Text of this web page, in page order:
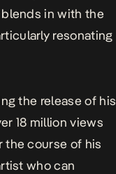
in with the
resonating
the release of his
18 million views
the course of his
who can